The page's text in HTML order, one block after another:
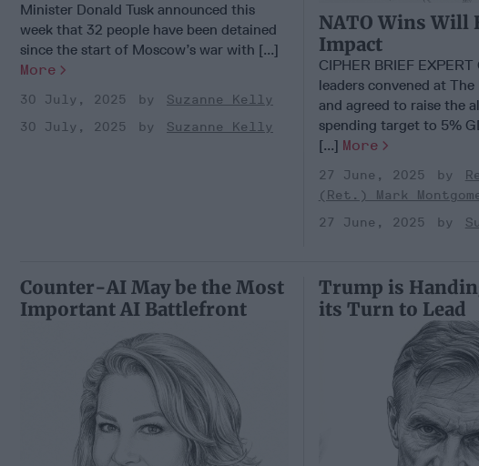
Minister Donald Tusk announced this
week that 32 people have been detained
since the start of Moscow’s war with [...]
More
30 July, 2025
Suzanne Kelly
30 July, 2025
Suzanne Kelly
NATO Wins Will
Impact
CIPHER BRIEF
leaders convened at The
and agreed to raise the
spending target to 5%
[...] More
27 June, 2025
(Ret.) Mark
27 June, 2025
Counter-AI May be the Most
Important AI Battlefront
Trump is
its Turn to Lead